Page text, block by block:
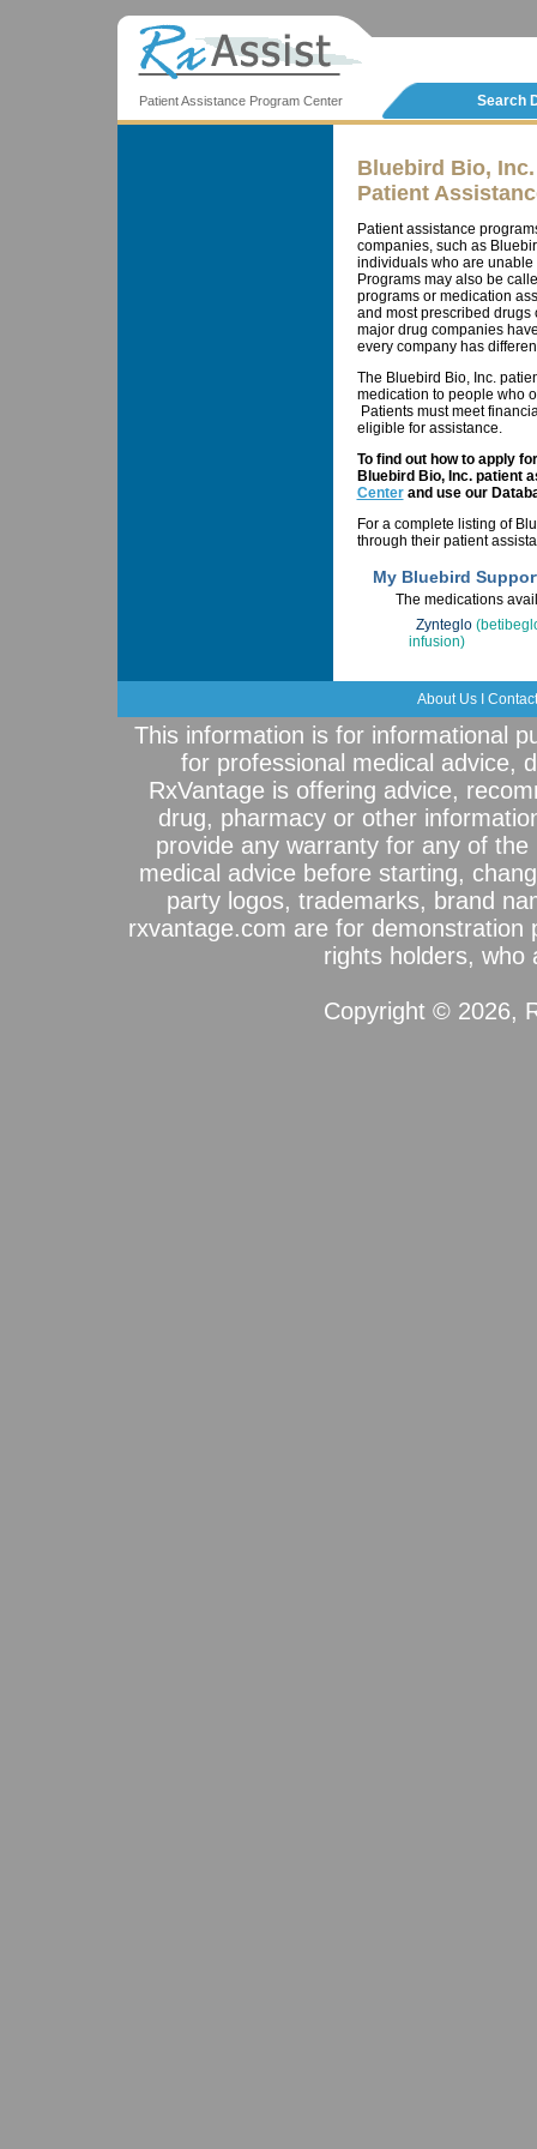
Patient Assistance Program Center Search
Bluebird Bio, Inc.
Patient
Patient assistance
companies, such as
individuals who are
Programs may also be
programs or medication
and most prescribed
major drug companies
every company has
The Bluebird Bio, Inc.
medication to people who
Patients must meet
eligible for assistance.
To find out how to apply
Bluebird Bio, Inc. patient
Centerand use our
For a complete listing of
through their patient
My Bluebird
The medications
Zynteglo
infusion)
About Us Contact
This information is for informational
for professional medical advice,
RxVantage is offering advice,
drug, pharmacy or other
provide any warranty for any of
medical advice before starting,
party logos, trademarks, brand
rxvantage.com are for demonstration
rights holders, who
Copyright © 2026,